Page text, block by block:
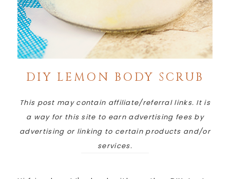
DIY LEMON BODY SCRUB
This post may contain affiliate/referral links. It is
a way for this site to earn advertising fees by
advertising or linking to certain products and/or
services.